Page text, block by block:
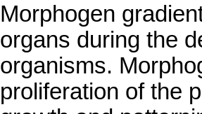
Morphogen
organs during the
organisms.
proliferation of the